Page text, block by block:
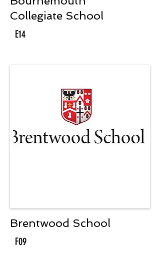
Collegiate School
E14
Brentwood School
F09